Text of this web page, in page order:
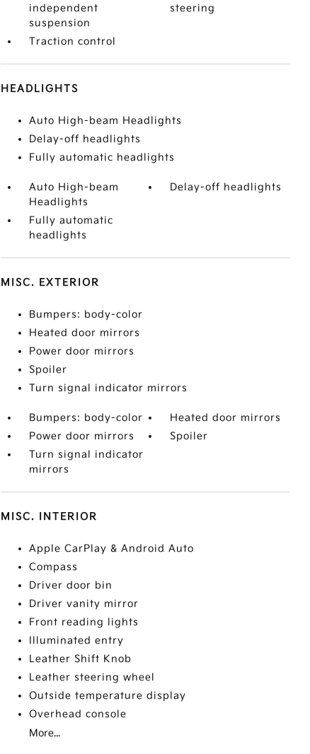
independent
suspension
steering
Traction control
HEADLIGHTS
Auto High-beam Headlights
Delay-off headlights
Fully automatic headlights
Auto High-beam
Headlights
Delay-off headlights
Fully automatic
headlights
MISC. EXTERIOR
Bumpers: body-color
Heated door mirrors
Power door mirrors
Spoiler
Turn signal indicator mirrors
Bumpers: body-color
Heated door mirrors
Power door mirrors
Spoiler
Turn signal indicator
mirrors
MISC. INTERIOR
Apple CarPlay & Android Auto
Compass
Driver door bin
Driver vanity mirror
Front reading lights
Illuminated entry
Leather Shift Knob
Leather steering wheel
Outside temperature display
Overhead console
More...